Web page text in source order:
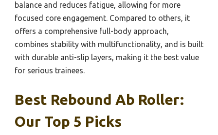
balance and reduces fatigue, allowing for more
focused core engagement. Compared to others, it
offers a comprehensive full-body approach,
combines stability with multifunctionality, and is built
with durable anti-slip layers, making it the best value
for serious trainees.
Best Rebound Ab Roller:
Our Top 5 Picks